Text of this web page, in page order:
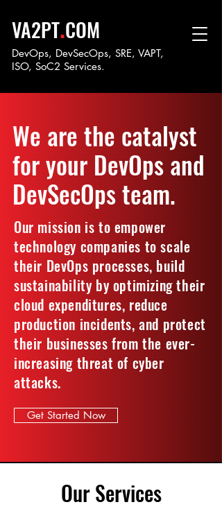
VA2PT.COM
DevOps, DevSecOps, SRE, VAPT,
ISO, SoC2 Services.
We are the catalyst
for your DevOps and
DevSecOps team.
Our mission is to empower
technology companies to scale
their DevOps processes, build
sustainability by optimizing their
cloud expenditures, reduce
production incidents, and protect
their businesses from the ever-
increasing threat of cyber
attacks.
Get Started Now
Our Services